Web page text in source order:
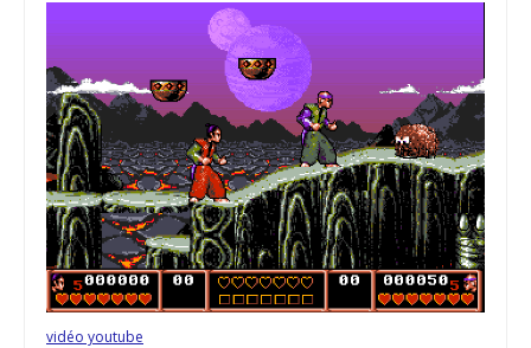
vidéo youtube